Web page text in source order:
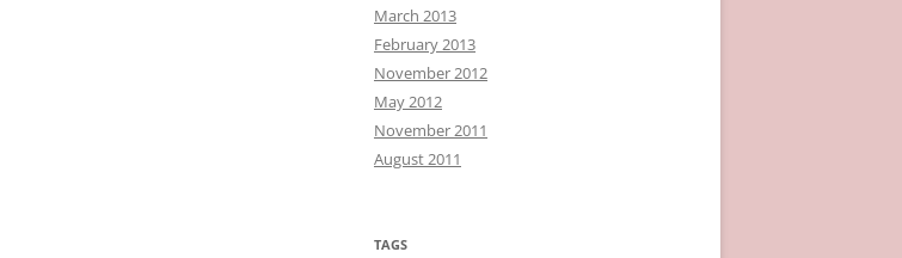
March 2013
February 2013
November 2012
May 2012
November 2011
August 2011
TAGS